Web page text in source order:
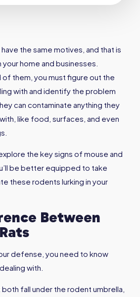
the same motives, and that is
home and businesses.
them, you must figure out the
with and identify the problem
can contaminate anything they
like food, surfaces, and even
the key signs of mouse and
be better equipped to take
these rodents lurking in your
Between
defense, you need to know
with.
fall under the rodent umbrella,